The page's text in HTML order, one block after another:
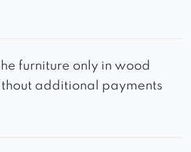
furniture only in wood
additional payments